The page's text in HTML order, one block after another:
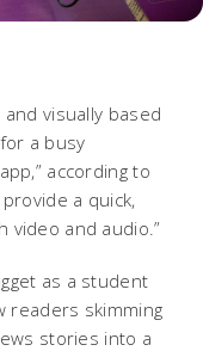
visually based
a busy
according to
a quick,
video and audio.”
as a student
readers skimming
stories into a